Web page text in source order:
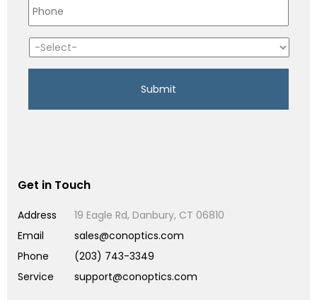
Get in Touch
Address
19 Eagle Rd, Danbury, CT 06810
Email
sales@conoptics.com
Phone
(203) 743-3349
Service
support@conoptics.com